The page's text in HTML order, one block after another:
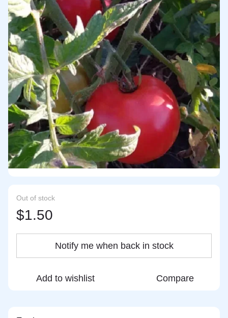
Out of stock
$1.50
Notify me when back in stock
Add to wishlist Compare